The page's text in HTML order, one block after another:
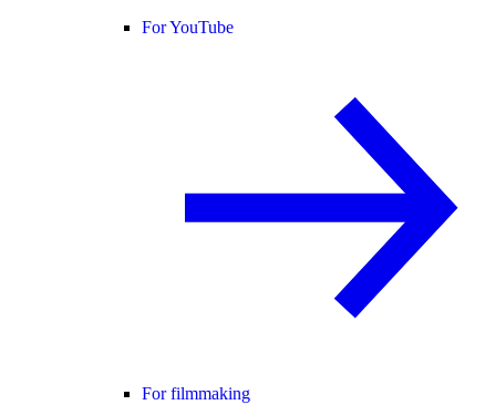
For YouTube
For filmmaking